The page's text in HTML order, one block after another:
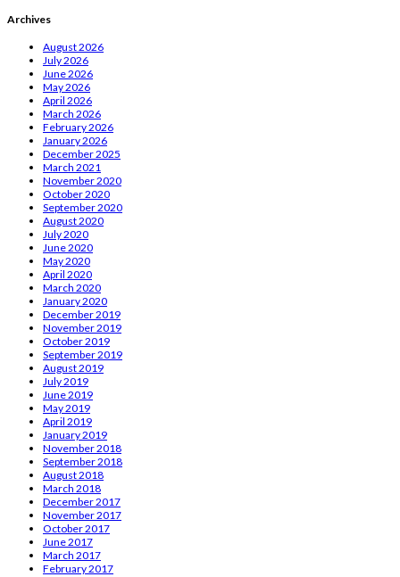
Archives
August 2026
July 2026
June 2026
May 2026
April 2026
March 2026
February 2026
January 2026
December 2025
March 2021
November 2020
October 2020
September 2020
August 2020
July 2020
June 2020
May 2020
April 2020
March 2020
January 2020
December 2019
November 2019
October 2019
September 2019
August 2019
July 2019
June 2019
May 2019
April 2019
January 2019
November 2018
September 2018
August 2018
March 2018
December 2017
November 2017
October 2017
June 2017
March 2017
February 2017